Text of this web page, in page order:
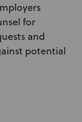
for
and
potential